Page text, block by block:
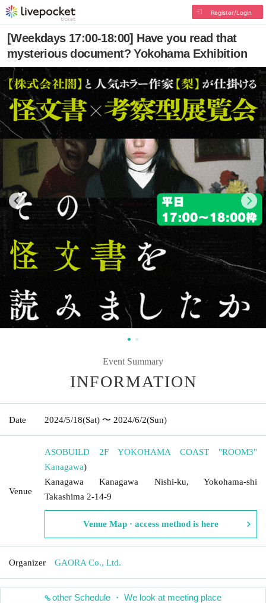
Register/Login
[Weekdays 17:00-18:00] Have you read that
mysterious document? Yokohama Exhibition
Event Summary
INFORMATION
Date 2024/5/18(Sat) 〜 2024/6/2(Sun)
Venue
ASOBUILD 2F YOKOHAMA COAST "ROOM3"
Kanagawa)
Kanagawa Kanagawa Nishi-ku, Yokohama-shi
Takashima 2-14-9
Venue Map · access method is here
Organizer GAORA Co., Ltd.
other Schedule ・ We look at meeting place